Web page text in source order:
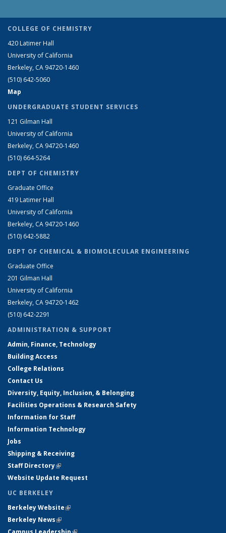
COLLEGE OF CHEMISTRY
420 Latimer Hall
University of California
Berkeley, CA 94720-1460
(510) 642-5060
Map
UNDERGRADUATE STUDENT SERVICES
121 Gilman Hall
University of California
Berkeley, CA 94720-1460
(510) 664-5264
DEPT OF CHEMISTRY
Graduate Office
419 Latimer Hall
University of California
Berkeley, CA 94720-1460
(510) 642-5882
DEPT OF CHEMICAL & BIOMOLECULAR ENGINEERING
Graduate Office
201 Gilman Hall
University of California
Berkeley, CA 94720-1462
(510) 642-2291
ADMINISTRATION & SUPPORT
Admin, Finance, Technology
Building Access
College Relations
Contact Us
Diversity, Equity, Inclusion, & Belonging
Facilities Operations & Research Safety
Information for Staff
Information Technology
Jobs
Shipping & Receiving
Staff Directory(link is external)
Website Update Request
UC BERKELEY
Berkeley Website(link is external)
Berkeley News(link is external)